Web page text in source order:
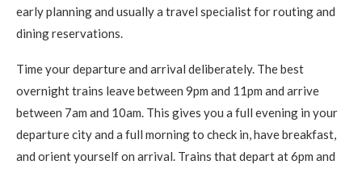
early planning and usually a travel specialist for routing and
dining reservations.
Time your departure and arrival deliberately. The best
overnight trains leave between 9pm and 11pm and arrive
between 7am and 10am. This gives you a full evening in your
departure city and a full morning to check in, have breakfast,
and orient yourself on arrival. Trains that depart at 6pm and